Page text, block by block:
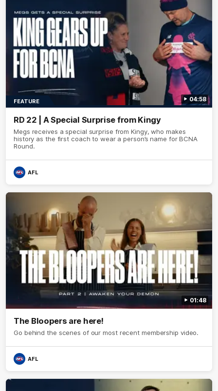
04:58
FEATURE
RD 22 | A Special Surprise from Kingy
Megs receives a special surprise from Kingy, who makes
history as the first coach to wear a person’s name for BCNA
Round.
AFL
01:48
The Bloopers are here!
Go behind the scenes of our most recent membership video.
AFL